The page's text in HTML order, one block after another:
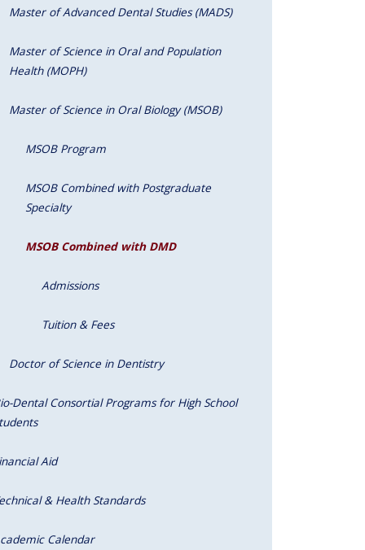
Master of Advanced Dental Studies (MADS)
Master of Science in Oral and Population
Health (MOPH)
Master of Science in Oral Biology (MSOB)
MSOB Program
MSOB Combined with Postgraduate
Specialty
MSOB Combined with DMD
Admissions
Tuition & Fees
Doctor of Science in Dentistry
Dental Consortial Programs for High School
Aid
& Health Standards
Calendar